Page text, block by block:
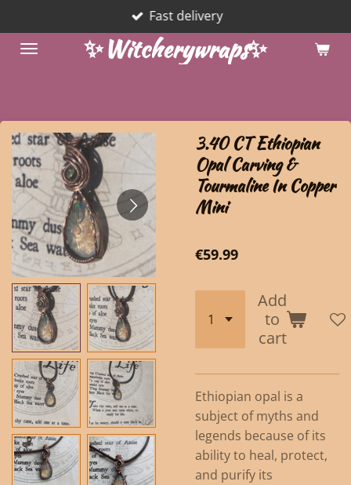
to
main
✨Witcherywraps✨
Fast delivery
3.40 CT Ethiopian
Opal Carving &
Tourmaline In Copper
Mini
€59.99
Add
to
cart
Ethiopian opal is a
subject of myths and
legends because of its
ability to heal, protect,
and purify its